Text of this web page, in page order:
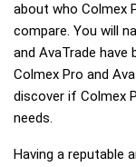
about who Colmex
compare. You will
and AvaTrade have
Colmex Pro and
discover if Colmex
needs.
Having a reputable